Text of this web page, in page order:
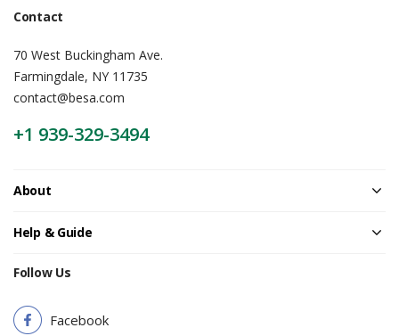
Contact
70 West Buckingham Ave.
Farmingdale, NY 11735
contact@besa.com
+1 939-329-3494
About
Help & Guide
Follow Us
Facebook